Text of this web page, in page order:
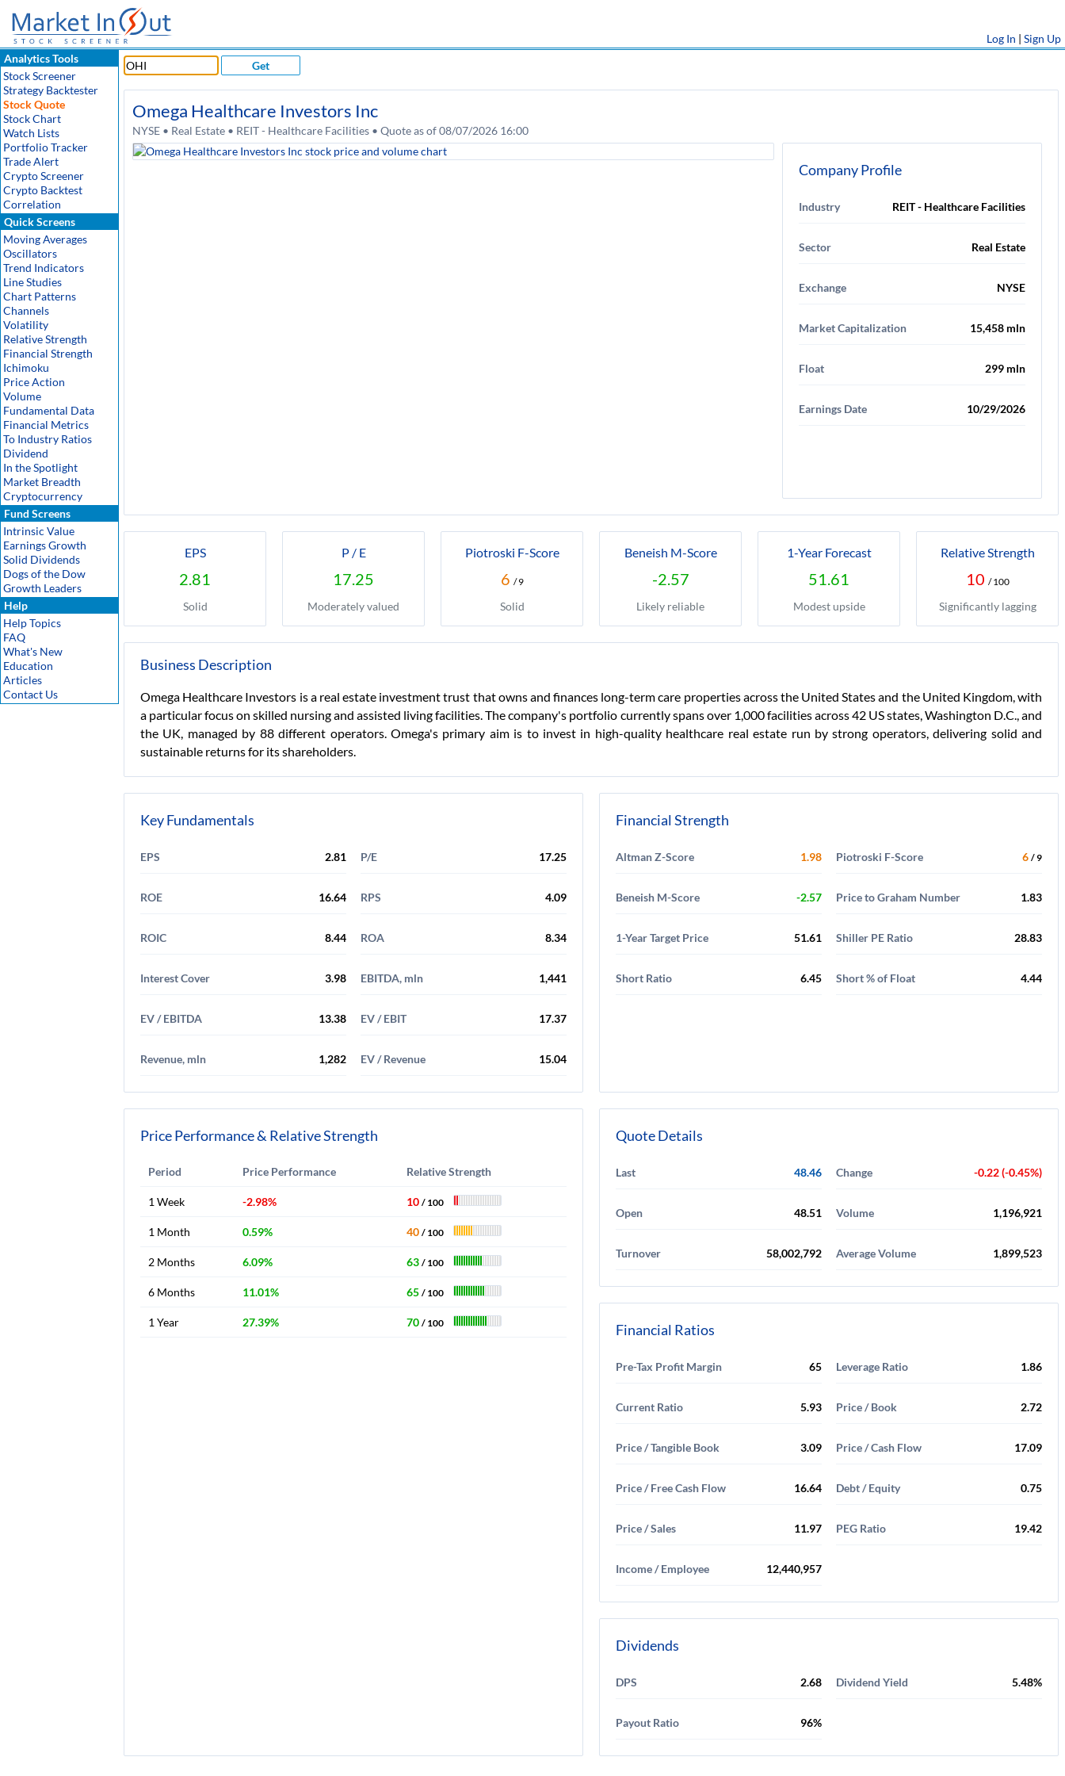
Log In | Sign Up
Analytics Tools
Stock Screener
Strategy Backtester
Stock Quote
Stock Chart
Watch Lists
Portfolio Tracker
Trade Alert
Crypto Screener
Crypto Backtest
Correlation
Quick Screens
Moving Averages
Oscillators
Trend Indicators
Line Studies
Chart Patterns
Channels
Volatility
Relative Strength
Financial Strength
Ichimoku
Price Action
Volume
Fundamental Data
Financial Metrics
To Industry Ratios
Dividend
In the Spotlight
Market Breadth
Cryptocurrency
Fund Screens
Intrinsic Value
Earnings Growth
Solid Dividends
Dogs of the Dow
Growth Leaders
Help
Help Topics
FAQ
What's New
Education
Articles
Contact Us
Get
Omega Healthcare Investors Inc
NYSE • Real Estate • REIT - Healthcare Facilities • Quote as of 08/07/2026 16:00
Company Profile
Industry REIT - Healthcare Facilities
Sector Real Estate
Exchange NYSE
Market Capitalization 15,458 mln
Float 299 mln
Earnings Date 10/29/2026
EPS
2.81
Solid
P / E
17.25
Moderately valued
Piotroski F-Score
6 / 9
Solid
Beneish M-Score
-2.57
Likely reliable
1-Year Forecast
51.61
Modest upside
Relative Strength
10 / 100
Significantly lagging
Business Description
Omega Healthcare Investors is a real estate investment trust that owns and finances long-term care properties across the United States and the United Kingdom, with
a particular focus on skilled nursing and assisted living facilities. The company's portfolio currently spans over 1,000 facilities across 42 US states, Washington D.C., and
the UK, managed by 88 different operators. Omega's primary aim is to invest in high-quality healthcare real estate run by strong operators, delivering solid and
sustainable returns for its shareholders.
Key Fundamentals
EPS 2.81 P/E 17.25
ROE 16.64 RPS 4.09
ROIC 8.44 ROA 8.34
Interest Cover 3.98 EBITDA, mln 1,441
EV / EBITDA 13.38 EV / EBIT 17.37
Revenue, mln 1,282 EV / Revenue 15.04
Financial Strength
Altman Z-Score 1.98 Piotroski F-Score 6 / 9
Beneish M-Score -2.57 Price to Graham Number 1.83
1-Year Target Price 51.61 Shiller PE Ratio 28.83
Short Ratio 6.45 Short % of Float 4.44
Price Performance & Relative Strength
Period Price Performance Relative Strength
1 Week -2.98% 10 / 100
1 Month 0.59% 40 / 100
2 Months 6.09% 63 / 100
6 Months 11.01% 65 / 100
1 Year 27.39% 70 / 100
Quote Details
Last 48.46 Change -0.22 (-0.45%)
Open 48.51 Volume 1,196,921
Turnover 58,002,792 Average Volume 1,899,523
Financial Ratios
Pre-Tax Profit Margin 65 Leverage Ratio 1.86
Current Ratio 5.93 Price / Book 2.72
Price / Tangible Book 3.09 Price / Cash Flow 17.09
Price / Free Cash Flow 16.64 Debt / Equity 0.75
Price / Sales 11.97 PEG Ratio 19.42
Income / Employee 12,440,957
Dividends
DPS 2.68 Dividend Yield 5.48%
Payout Ratio 96%